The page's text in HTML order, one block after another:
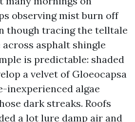
observing mist burn off
though tracing the telltale
asphalt shingle
is predictable: shaded
a velvet of Gloeocapsa
inexperienced algae
dark streaks. Roofs
a lot lure damp air and